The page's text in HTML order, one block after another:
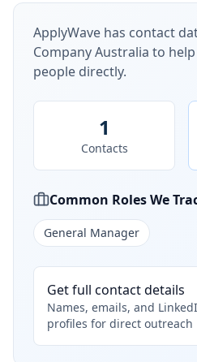
ApplyWave has contact
Company Australia to
people directly.
1
Contacts
Common Roles We
General Manager
Get full contact details
Names, emails, and
profiles for direct outreach